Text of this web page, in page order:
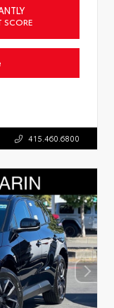
SCORE
415.460.6800